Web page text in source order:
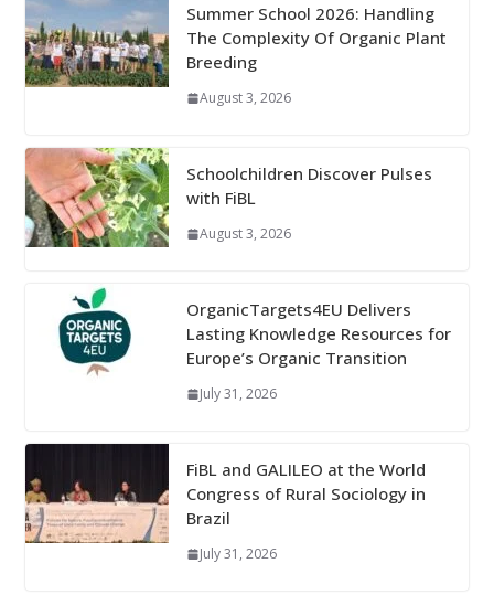
Summer School 2026: Handling
The Complexity Of Organic Plant
Breeding
August 3, 2026
Schoolchildren Discover Pulses
with FiBL
August 3, 2026
OrganicTargets4EU Delivers
Lasting Knowledge Resources for
Europe’s Organic Transition
July 31, 2026
FiBL and GALILEO at the World
Congress of Rural Sociology in
Brazil
July 31, 2026